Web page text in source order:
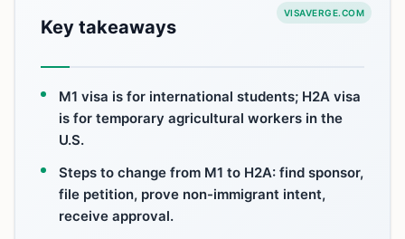
VISAVERGE.COM
Key takeaways
M1 visa is for international students; H2A visa
is for temporary agricultural workers in the
U.S.
Steps to change from M1 to H2A: find sponsor,
file petition, prove non-immigrant intent,
receive approval.